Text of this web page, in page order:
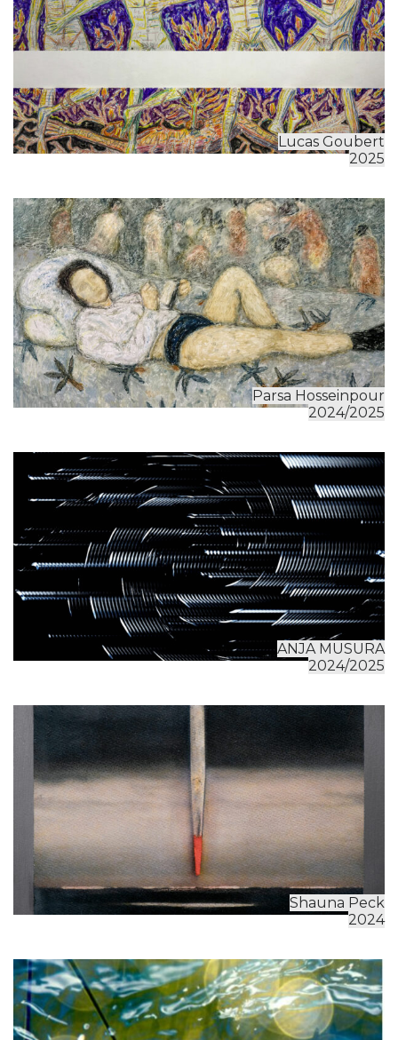
Lucas Goubert
2025
Parsa Hosseinpour
2024/2025
ANJA MUSURA
2024/2025
Shauna Peck
2024